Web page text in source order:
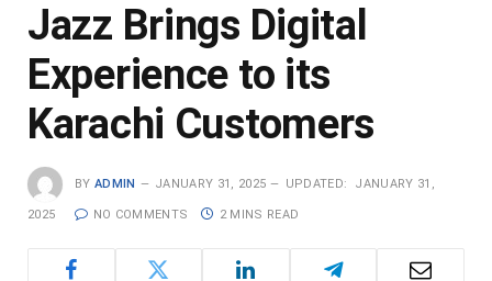
Jazz Brings Digital
Experience to its
Karachi Customers
BY ADMIN JANUARY 31, 2025 UPDATED: JANUARY 31,
2025 NO COMMENTS 2 MINS READ